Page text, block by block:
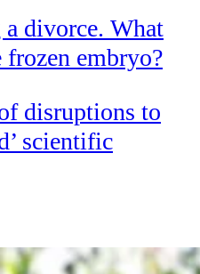
a divorce. What
frozen embryo?
disruptions to
scientific